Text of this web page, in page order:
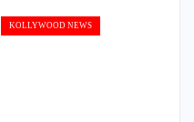
KOLLYWOOD NEWS